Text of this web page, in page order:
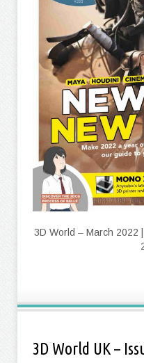
3D World – March 2022
3D World UK –